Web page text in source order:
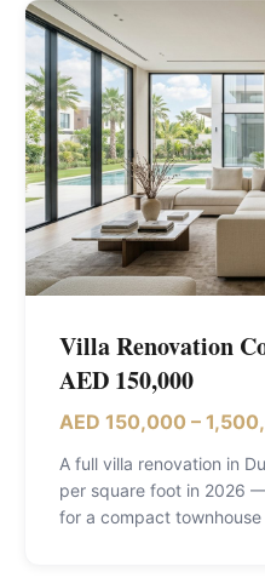
Villa Renovation
AED 150,000
AED 150,000 –
A full villa renovation in
per square foot in 2026
for a compact townhouse